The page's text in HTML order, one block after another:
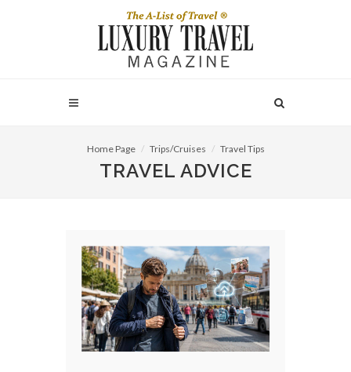
Home Page Trips/Cruises Travel Tips
TRAVEL ADVICE